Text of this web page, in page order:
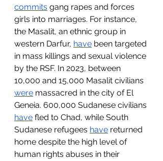
commits gang rapes and forces
girls into marriages. For instance,
the Masalit, an ethnic group in
western Darfur, have been targeted
in mass killings and sexual violence
by the RSF. In 2023, between
10,000 and 15,000 Masalit civilians
were massacred in the city of El
Geneia. 600,000 Sudanese civilians
have fled to Chad, while South
Sudanese refugees have returned
home despite the high level of
human rights abuses in their